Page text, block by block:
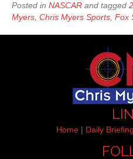
Posted in NASCAR and tagged
Myers Chris Myers Sports Fox
Home| Daily Briefing